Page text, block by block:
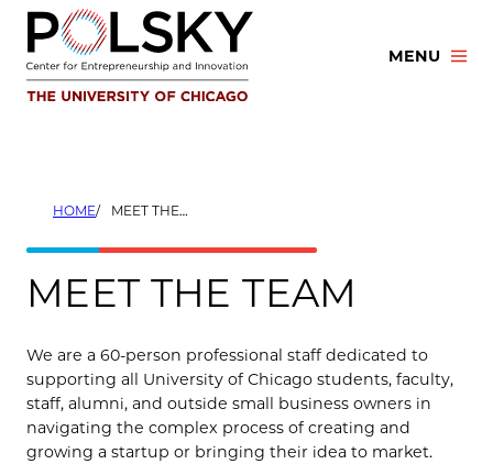
Skip
content
MENU
HOME MEET THE TEAM
MEET THE TEAM
We are a 60-person professional staff dedicated to
supporting all University of Chicago students, faculty,
staff, alumni, and outside small business owners in
navigating the complex process of creating and
growing a startup or bringing their idea to market.